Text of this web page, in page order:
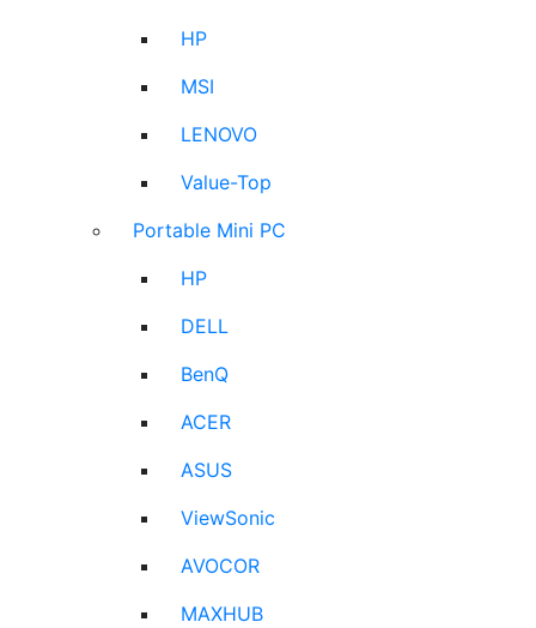
HP
MSI
LENOVO
Value-Top
Portable Mini PC
HP
DELL
BenQ
ACER
ASUS
ViewSonic
AVOCOR
MAXHUB